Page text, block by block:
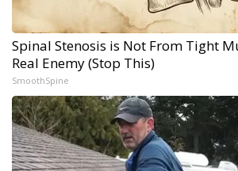
Spinal Stenosis is Not From Tight
Real Enemy (Stop This)
SmoothSpine